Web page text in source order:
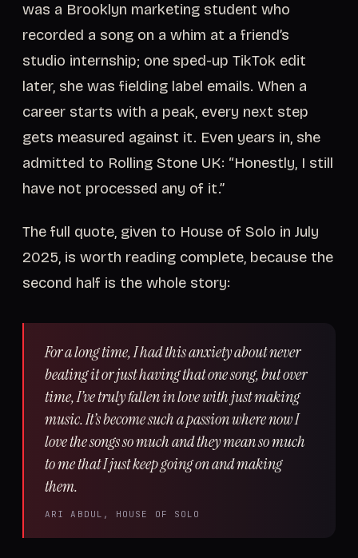
was a Brooklyn marketing student who
recorded a song on a whim at a friend’s
studio internship; one sped-up TikTok edit
later, she was fielding label emails. When a
career starts with a peak, every next step
gets measured against it. Even years in, she
admitted to Rolling Stone UK: “Honestly, I still
have not processed any of it.”
The full quote, given to House of Solo in July
2025, is worth reading complete, because the
second half is the whole story:
For a long time, I had this anxiety about never
beating it or just having that one song, but over
time, I’ve truly fallen in love with just making
music. It’s become such a passion where now I
love the songs so much and they mean so much
to me that I just keep going on and making
them.
ARI ABDUL, HOUSE OF SOLO